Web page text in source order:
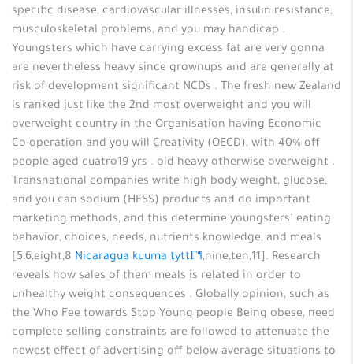
specific disease, cardiovascular illnesses, insulin resistance,
musculoskeletal problems, and you may handicap .
Youngsters which have carrying excess fat are very gonna
are nevertheless heavy since grownups and are generally at
risk of development significant NCDs . The fresh new Zealand
is ranked just like the 2nd most overweight and you will
overweight country in the Organisation having Economic
Co-operation and you will Creativity (OECD), with 40% off
people aged cuatro19 yrs . old heavy otherwise overweight .
Transnational companies write high body weight, glucose,
and you can sodium (HFSS) products and do important
marketing methods, and this determine youngsters’ eating
behavior, choices, needs, nutrients knowledge, and meals
[5,6,eight,8 Nicaragua kuuma tyttГ¶,nine,ten,11]. Research
reveals how sales of them meals is related in order to
unhealthy weight consequences . Globally opinion, such as
the Who Fee towards Stop Young people Being obese, need
complete selling constraints are followed to attenuate the
newest effect of advertising off below average situations to